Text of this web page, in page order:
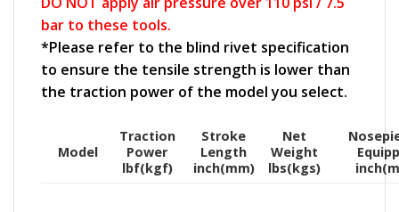
bar to these tools.
*Please refer to the blind rivet specification
to ensure the tensile strength is lower than
the traction power of the model you select.
Model
Traction
Power
lbf(kgf)
Stroke
Length
inch(mm)
Net
Weight
lbs(kgs)